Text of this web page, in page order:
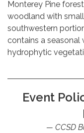
Monterey Pine
woodland with
southwestern
contains a seasonal
hydrophytic
Event
CCSD